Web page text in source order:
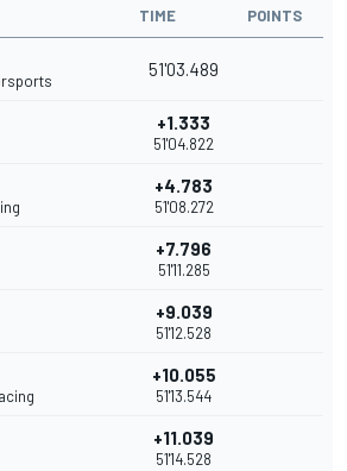
TIME POINTS
51'03.489
+1.333
51'04.822
+4.783
51'08.272
+7.796
51'11.285
+9.039
51'12.528
+10.055
51'13.544
+11.039
51'14.528